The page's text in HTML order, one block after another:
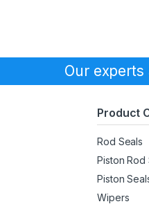
Our
Product
Rod Seals
Piston Rod
Piston
Wipers